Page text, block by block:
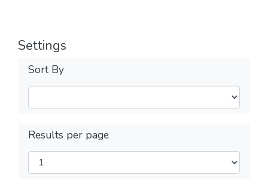
Settings
Sort By
Results per page